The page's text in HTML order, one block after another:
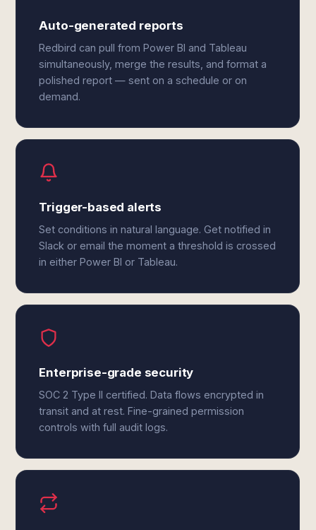
Auto-generated reports
Redbird can pull from Power BI and Tableau
simultaneously, merge the results, and format a
polished report — sent on a schedule or on
demand.
Trigger-based alerts
Set conditions in natural language. Get notified in
Slack or email the moment a threshold is crossed
in either Power BI or Tableau.
Enterprise-grade security
SOC 2 Type II certified. Data flows encrypted in
transit and at rest. Fine-grained permission
controls with full audit logs.